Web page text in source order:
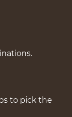
to pick the